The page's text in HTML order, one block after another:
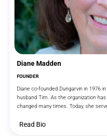
Diane Madden
FOUNDER
Diane co-founded Dungarvin in 1976
husband Tim. As the organization
changed many times. Today, she
Read Bio